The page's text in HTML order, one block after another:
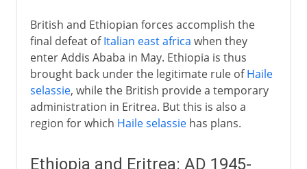
British and Ethiopian forces accomplish the
final defeat ofItalian east africa when they
enter Addis Ababa in May. Ethiopia is thus
brought back under the legitimate rule ofHaile
selassie, while the British provide a temporary
administration in Eritrea. But this is also a
region for which Haile selassiehas plans.
Ethiopia and Eritrea: AD 1945-